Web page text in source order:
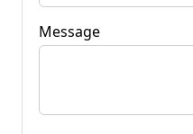
Message